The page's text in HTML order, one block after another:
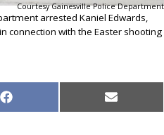
Courtesy Gainesville Police Department
arrested Kaniel Edwards,
connection with the Easter shooting
Share
on
Facebook Share
on
Email